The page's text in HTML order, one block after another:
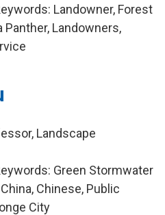
Landowner, Forest
Panther, Landowners,
Landscape
Green Stormwater
Chinese, Public
City